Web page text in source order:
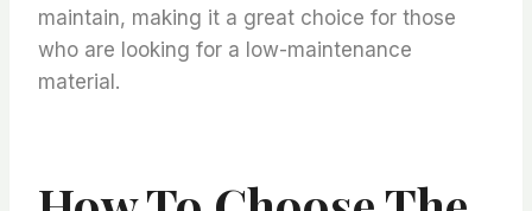
maintain, making it a great choice for those
who are looking for a low-maintenance
material.